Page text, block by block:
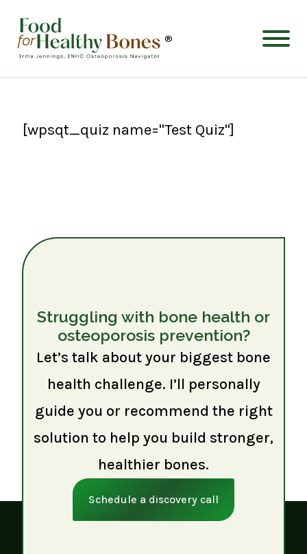
®
[wpsqt_quiz name="Test Quiz"]
Struggling with bone health or
osteoporosis prevention?
Let’s talk about your biggest bone
health challenge. I’ll personally
guide you or recommend the right
solution to help you build stronger,
healthier bones.
Schedule a discovery call